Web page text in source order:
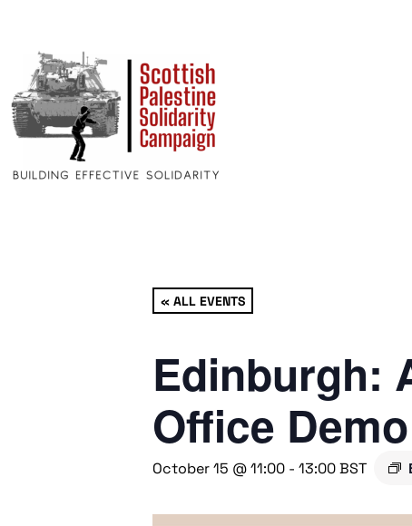
« ALL EVENTS
Edinburgh:
Office Demo
October 15 @ 11:00 - 13:00BST